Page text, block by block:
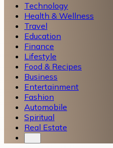
Technology
Health & Wellness
Travel
Education
Finance
Lifestyle
Food & Recipes
Business
Entertainment
Fashion
Automobile
Spiritual
Real Estate